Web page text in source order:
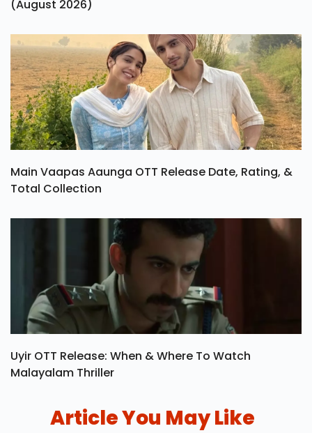
(August 2026)
Main Vaapas Aaunga OTT Release Date, Rating, &
Total Collection
Uyir OTT Release: When & Where To Watch
Malayalam Thriller
Article You May Like